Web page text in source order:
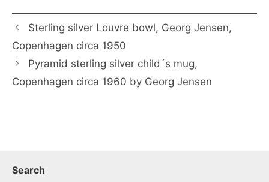
Sterling silver Louvre bowl, Georg Jensen,
Copenhagen circa 1950
Pyramid sterling silver child´s mug,
Copenhagen circa 1960 by Georg Jensen
Search